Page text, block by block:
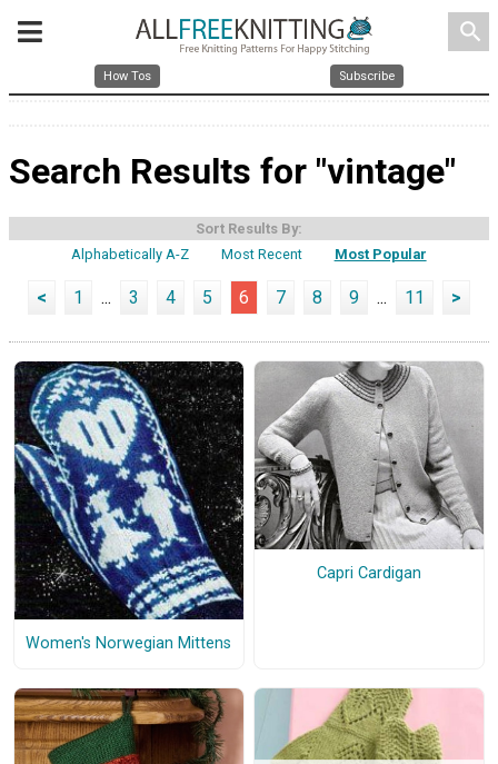
search
How Tos Subscribe
Search Results for "vintage"
Sort Results By:
Alphabetically A-Z
Most Recent Most Popular
< 1 ... 3 4 5 6 7 8 9 ... 11 >
Women's Norwegian Mittens
Capri Cardigan